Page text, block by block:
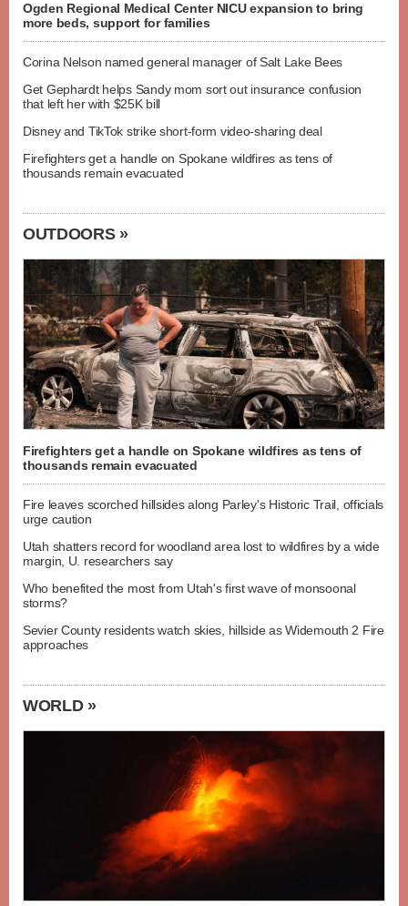
Ogden Regional Medical Center NICU expansion to bring
more beds, support for families
Corina Nelson named general manager of Salt Lake Bees
Get Gephardt helps Sandy mom sort out insurance confusion
that left her with $25K bill
Disney and TikTok strike short-form video-sharing deal
Firefighters get a handle on Spokane wildfires as tens of
thousands remain evacuated
OUTDOORS »
Firefighters get a handle on Spokane wildfires as tens of
thousands remain evacuated
Fire leaves scorched hillsides along Parley's Historic Trail, officials
urge caution
Utah shatters record for woodland area lost to wildfires by a wide
margin, U. researchers say
Who benefited the most from Utah's first wave of monsoonal
storms?
Sevier County residents watch skies, hillside as Widemouth 2 Fire
approaches
WORLD »